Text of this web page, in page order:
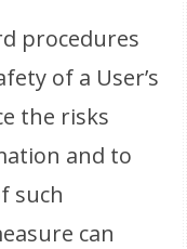
procedures
of a User’s
the risks
and to
such
can